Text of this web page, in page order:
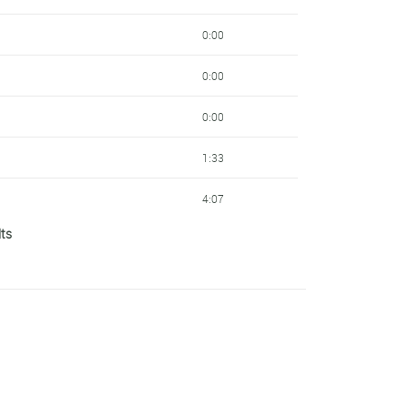
0:00
0:00
0:00
1:33
4:07